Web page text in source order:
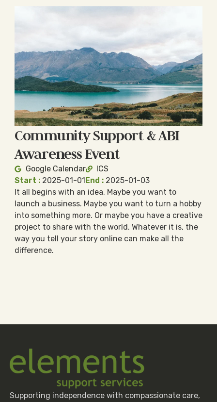
Community Support & ABI
Awareness Event
Google Calendar
ICS
Start : 2025-01-01End : 2025-01-03
It all begins with an idea. Maybe you want to
launch a business. Maybe you want to turn a hobby
into something more. Or maybe you have a creative
project to share with the world. Whatever it is, the
way you tell your story online can make all the
difference.
Supporting independence with compassionate care,